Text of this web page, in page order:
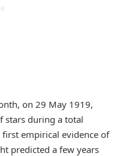
on 29 May 1919,
stars during a total
empirical evidence of
predicted a few years